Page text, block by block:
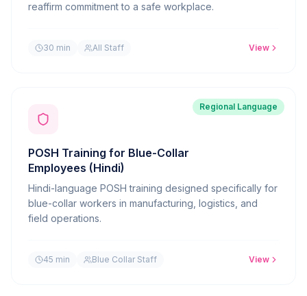
reaffirm commitment to a safe workplace.
30 min All Staff View
Regional Language
POSH Training for Blue-Collar
Employees (Hindi)
Hindi-language POSH training designed specifically for
blue-collar workers in manufacturing, logistics, and
field operations.
45 min Blue Collar Staff View